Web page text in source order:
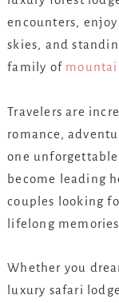
encounters,
skies, and
family of
Travelers are
romance,
one
become leading
couples looking
lifelong memories.
Whether you
luxury safari